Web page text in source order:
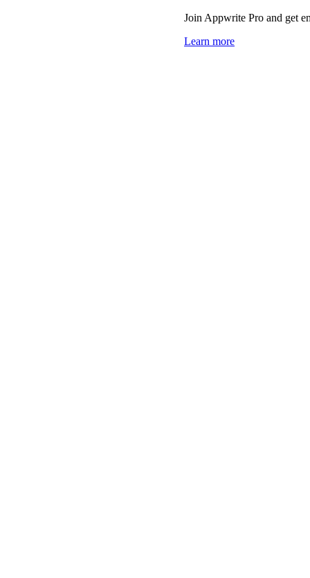
Join Appwrite Pro and get
Learn more